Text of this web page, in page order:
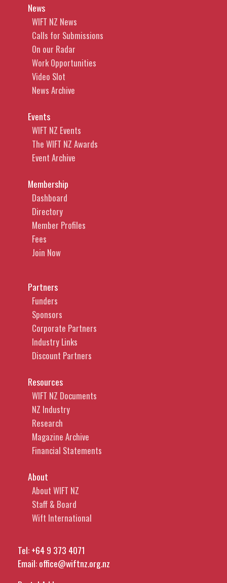
News
WIFT NZ News
Calls for Submissions
On our Radar
Work Opportunities
Video Slot
News Archive
Events
WIFT NZ Events
The WIFT NZ Awards
Event Archive
Membership
Dashboard
Directory
Member Profiles
Fees
Join Now
Partners
Funders
Sponsors
Corporate Partners
Industry Links
Discount Partners
Resources
WIFT NZ Documents
NZ Industry
Research
Magazine Archive
Financial Statements
About
About WIFT NZ
Staff & Board
Wift International
Tel:+64 9 373 4071
Email:office@wiftnz.org.nz